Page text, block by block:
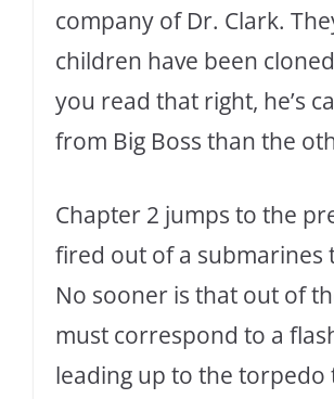
company of Dr. Clark.
children have been
you read that right, he’s
from Big Boss than the
Chapter 2 jumps to the
fired out of a submarines
No sooner is that out of
must correspond to a
leading up to the torpedo